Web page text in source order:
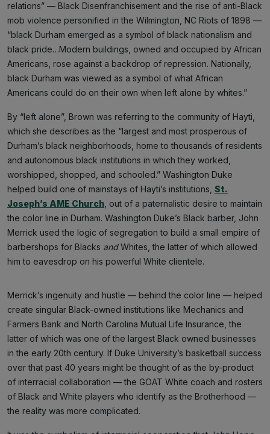
relations” — Black Disenfranchisement and the rise of anti-Black
mob violence personified in the Wilmington, NC Riots of 1898 —
“black Durham emerged as a symbol of black nationalism and
black pride…Modern buildings, owned and occupied by African
Americans, rose against a backdrop of repression. Nationally,
black Durham was viewed as a symbol of what African
Americans could do on their own when left alone by whites.”
By “left alone”, Brown was referring to the community of Hayti,
which she describes as the “largest and most prosperous of
Durham’s black neighborhoods, home to thousands of residents
and autonomous black institutions in which they worked,
worshipped, shopped, and schooled.” Washington Duke
helped build one of mainstays of Hayti’s institutions, St.
Joseph’s AME Church , out of a paternalistic desire to maintain
the color line in Durham. Washington Duke’s Black barber, John
Merrick used the logic of segregation to build a small empire of
barbershops for Blacks andWhites, the latter of which allowed
him to eavesdrop on his powerful White clientele.
Merrick’s ingenuity and hustle — behind the color line — helped
create singular Black-owned institutions like Mechanics and
Farmers Bank and North Carolina Mutual Life Insurance, the
latter of which was one of the largest Black owned businesses
in the early 20th century. If Duke University’s basketball success
over that past 40 years might be thought of as the by-product
of interracial collaboration — the GOAT White coach and rosters
of Black and White players who identify as the Brotherhood —
the reality was more complicated.